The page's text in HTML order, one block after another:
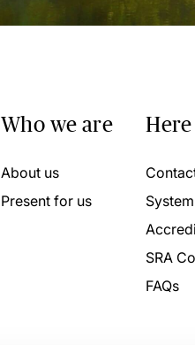
Who we are
About us
Present for us
SRA
FAQs